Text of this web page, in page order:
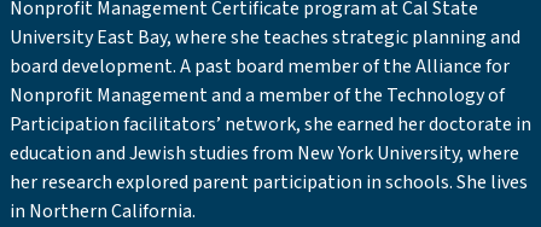
Nonprofit Management Certificate program at Cal State
University East Bay, where she teaches strategic planning and
board development. A past board member of the Alliance for
Nonprofit Management and a member of the Technology of
Participation facilitators’ network, she earned her doctorate in
education and Jewish studies from New York University, where
her research explored parent participation in schools. She lives
in Northern California.